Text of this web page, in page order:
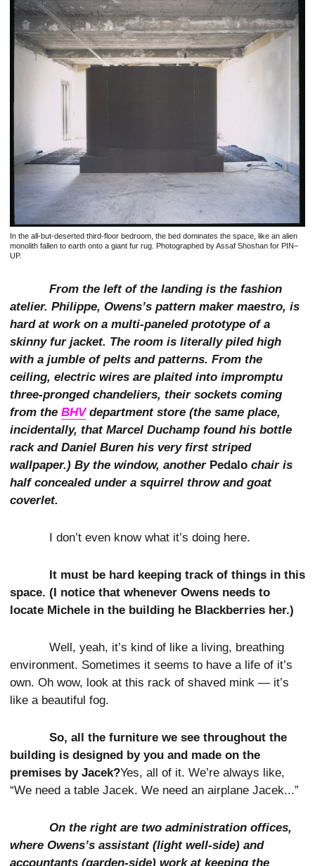
In the all-but-deserted third-floor bedroom, the bed dominates the space, like an alien
monolith fallen to earth onto a giant fur rug. Photographed by Assaf Shoshan for PIN–
UP.
From the left of the landing is the fashion
atelier. Philippe, Owens’s pattern maker maestro, is
hard at work on a multi-paneled prototype of a
skinny fur jacket. The room is literally piled high
with a jumble of pelts and patterns. From the
ceiling, electric wires are plaited into impromptu
three-pronged chandeliers, their sockets coming
from the BHVdepartment store (the same place,
incidentally, that Marcel Duchamp found his bottle
rack and Daniel Buren his very first striped
wallpaper.) By the window, another Pedalo chair is
half concealed under a squirrel throw and goat
coverlet.
I don’t even know what it’s doing here.
It must be hard keeping track of things in this
space. (I notice that whenever Owens needs to
locate Michele in the building he Blackberries her.)
Well, yeah, it’s kind of like a living, breathing
environment. Sometimes it seems to have a life of it’s
own. Oh wow, look at this rack of shaved mink — it’s
like a beautiful fog.
So, all the furniture we see throughout the
building is designed by you and made on the
premises by Jacek?Yes, all of it. We’re always like,
“We need a table Jacek. We need an airplane Jacek...”
On the right are two administration offices,
where Owens’s assistant (light well-side) and
accountants (garden-side) work at keeping the